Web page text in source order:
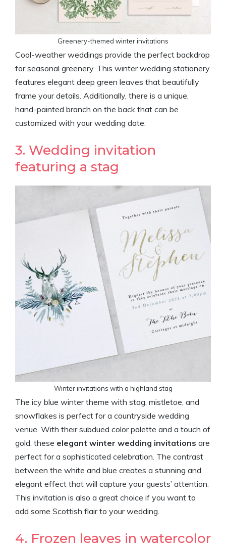
Greenery-themed winter invitations
Cool-weather weddings provide the perfect backdrop
for seasonal greenery. This winter wedding stationery
features elegant deep green leaves that beautifully
frame your details. Additionally, there is a unique,
hand-painted branch on the back that can be
customized with your wedding date.
3. Wedding invitation
featuring a stag
Winter invitations with a highland stag
The icy blue winter theme with stag, mistletoe, and
snowflakes is perfect for a countryside wedding
venue. With their subdued color palette and a touch of
gold, these elegant winter wedding invitations are
perfect for a sophisticated celebration. The contrast
between the white and blue creates a stunning and
elegant effect that will capture your guests’ attention.
This invitation is also a great choice if you want to
add some Scottish flair to your wedding.
4. Frozen leaves in watercolor